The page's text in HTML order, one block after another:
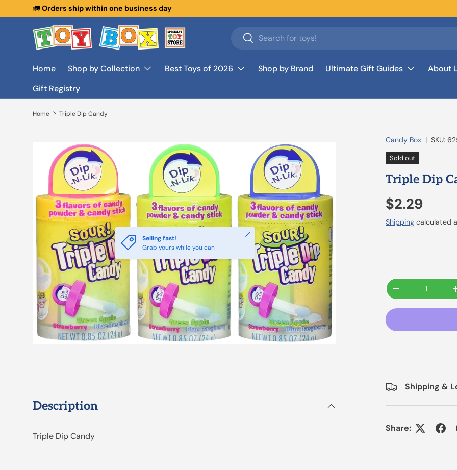
Skip to content
🚛Orders ship within one business day
Search
Search
Home Shop by Collection Best Toys of 2026 Shop by Brand Ultimate Gift Guides About
Gift Registry
Home Triple Dip Candy
Selling fast!
Grab yours while you can
Close
Candy Box |SKU:
Sold out
Triple Dip
$2.29
Shipping calculated
Qty
-
Shipping &
Share:
Description
Triple Dip Candy